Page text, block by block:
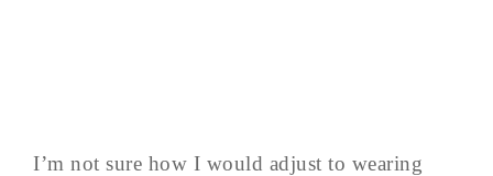
I’m not sure how I would adjust to wearing